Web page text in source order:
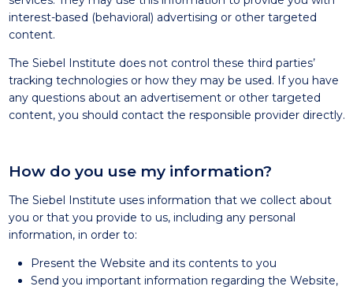
interest-based (behavioral) advertising or other targeted
content.
The Siebel Institute does not control these third parties’
tracking technologies or how they may be used. If you have
any questions about an advertisement or other targeted
content, you should contact the responsible provider directly.
How do you use my information?
The Siebel Institute uses information that we collect about
you or that you provide to us, including any personal
information, in order to:
Present the Website and its contents to you
Send you important information regarding the Website,